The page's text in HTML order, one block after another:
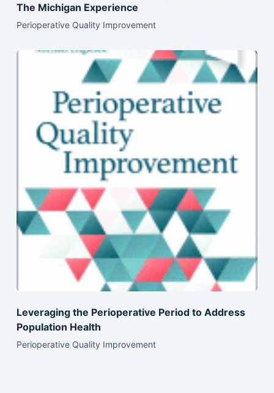
The Michigan Experience
Perioperative Quality Improvement
Leveraging the Perioperative Period to Address
Population Health
Perioperative Quality Improvement